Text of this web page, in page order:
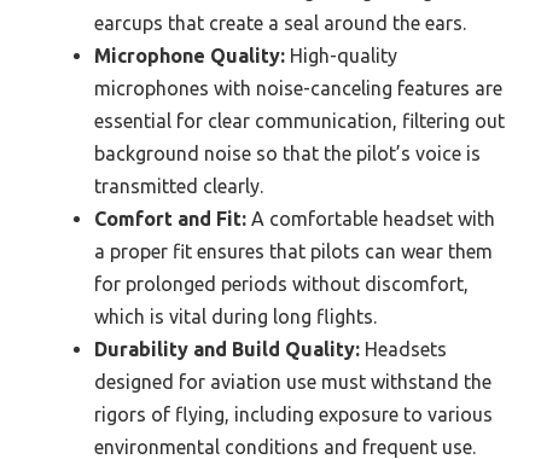
earcups that create a seal around the ears.
Microphone Quality: High-quality
microphones with noise-canceling features are
essential for clear communication, filtering out
background noise so that the pilot’s voice is
transmitted clearly.
Comfort and Fit: A comfortable headset with
a proper fit ensures that pilots can wear them
for prolonged periods without discomfort,
which is vital during long flights.
Durability and Build Quality: Headsets
designed for aviation use must withstand the
rigors of flying, including exposure to various
environmental conditions and frequent use.